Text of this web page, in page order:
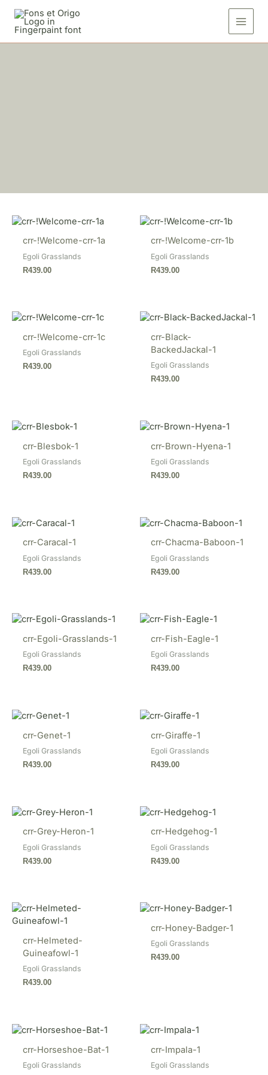
content
crr-!Welcome-crr-1a
Egoli Grasslands
R439.00
crr-!Welcome-crr-1b
Egoli Grasslands
R439.00
crr-!Welcome-crr-1c
Egoli Grasslands
R439.00
crr-Black-
BackedJackal-1
Egoli Grasslands
R439.00
crr-Blesbok-1
Egoli Grasslands
R439.00
crr-Brown-Hyena-1
Egoli Grasslands
R439.00
crr-Caracal-1
Egoli Grasslands
R439.00
crr-Chacma-Baboon-1
Egoli Grasslands
R439.00
crr-Egoli-Grasslands-1
Egoli Grasslands
R439.00
crr-Fish-Eagle-1
Egoli Grasslands
R439.00
crr-Genet-1
Egoli Grasslands
R439.00
crr-Giraffe-1
Egoli Grasslands
R439.00
crr-Grey-Heron-1
Egoli Grasslands
R439.00
crr-Hedgehog-1
Egoli Grasslands
R439.00
crr-Helmeted-
Guineafowl-1
Egoli Grasslands
R439.00
crr-Honey-Badger-1
Egoli Grasslands
R439.00
crr-Horseshoe-Bat-1
Egoli Grasslands
crr-Impala-1
Egoli Grasslands